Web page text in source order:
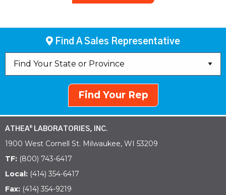
Find A Sales Representative
Find Your Rep
ATHEA® LABORATORIES, INC.
1900 West Cornell St. Milwaukee, WI 53209
TF: (800) 743-6417
Local: (414) 354-6417
Fax: (414) 354-9219